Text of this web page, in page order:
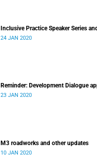
Inclusive Practice Speaker Series
24 JAN 2020
Reminder: Development Dialogue
23 JAN 2020
M3 roadworks and other updates
10 JAN 2020